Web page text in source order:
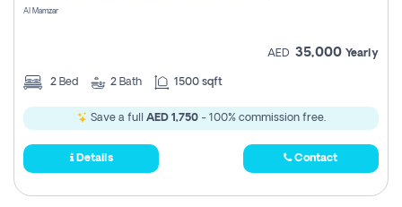
Al Mamzar
AED 35,000 Yearly
2 Bed 2 Bath 1500 sqft
Save a full AED 1,750- 100% commission free.
Details Contact